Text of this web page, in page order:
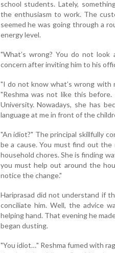
school students. Lately,
the enthusiasm to work. The
seemed he was going through a
energy level.
"What’s wrong? You do not look
concern after inviting him to his
"I do not know what’s wrong with
"Reshma was not like this
University. Nowadays, she has
language at me in front of the
"An idiot?" The principal skillfully
be a cause. You must find out
household chores. She is finding
you must help out around the
notice the change."
Hariprasad did not understand if
conciliate him. Well, the advice
helping hand. That evening he
began dusting.
"You idiot…" Reshma fumed with